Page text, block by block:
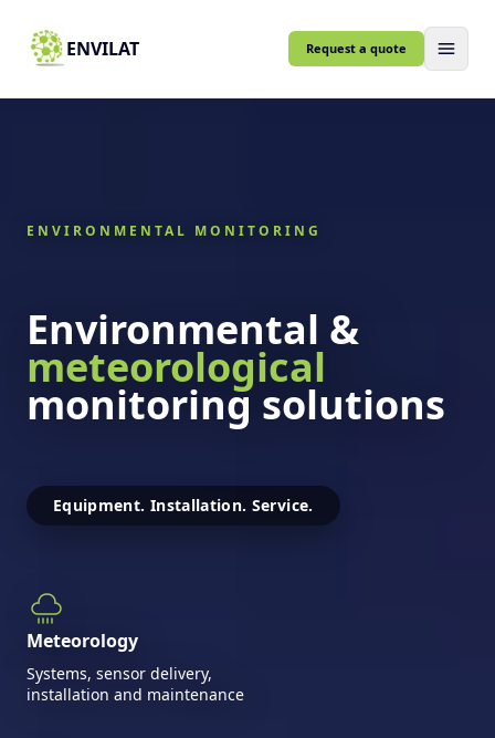
ENVILAT Request a quote
ENVIRONMENTAL MONITORING
Environmental &
meteorological
monitoring solutions
Equipment. Installation. Service.
Meteorology
Systems, sensor delivery,
installation and maintenance